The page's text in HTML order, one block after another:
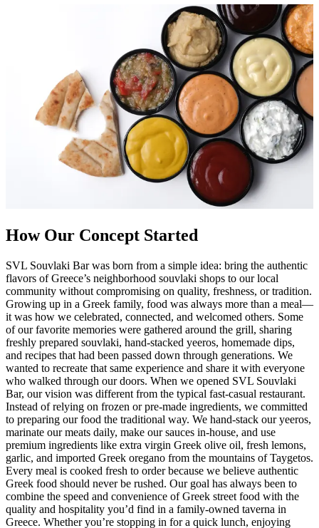
How Our Concept Started
SVL Souvlaki Bar was born from a simple idea: bring the authentic
flavors of Greece’s neighborhood souvlaki shops to our local
community without compromising on quality, freshness, or tradition.
Growing up in a Greek family, food was always more than a meal—
it was how we celebrated, connected, and welcomed others. Some
of our favorite memories were gathered around the grill, sharing
freshly prepared souvlaki, hand-stacked yeeros, homemade dips,
and recipes that had been passed down through generations. We
wanted to recreate that same experience and share it with everyone
who walked through our doors. When we opened SVL Souvlaki
Bar, our vision was different from the typical fast-casual restaurant.
Instead of relying on frozen or pre-made ingredients, we committed
to preparing our food the traditional way. We hand-stack our yeeros,
marinate our meats daily, make our sauces in-house, and use
premium ingredients like extra virgin Greek olive oil, fresh lemons,
garlic, and imported Greek oregano from the mountains of Taygetos.
Every meal is cooked fresh to order because we believe authentic
Greek food should never be rushed. Our goal has always been to
combine the speed and convenience of Greek street food with the
quality and hospitality you’d find in a family-owned taverna in
Greece. Whether you’re stopping in for a quick lunch, enjoying